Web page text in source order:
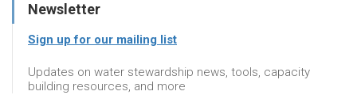
Newsletter
Sign up for our mailing list
Updates on water stewardship news, tools, capacity
building resources, and more